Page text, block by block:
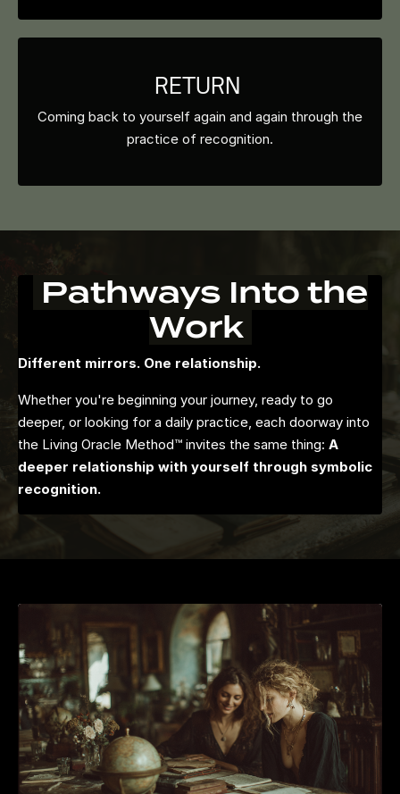
RETURN
Coming back to yourself again and again through the
practice of recognition.
Pathways Into the
Work
Different mirrors. One relationship.
Whether you're beginning your journey, ready to go
deeper, or looking for a daily practice, each doorway into
the Living Oracle Method™ invites the same thing: A
deeper relationship with yourself through symbolic
recognition.